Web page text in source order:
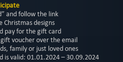
and follow the link
Christmas designs
pay for the gift card
voucher over the email
family or just loved ones
is valid: 01.01.2024 – 30.09.2024